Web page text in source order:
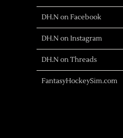
DH.N on Facebook
DH.N on Instagram
DH.N on Threads
FantasyHockeySim.com